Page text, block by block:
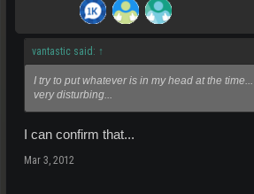
vantastic said: ↑
I try to put whatever is in my head at the
very disturbing...
I can confirm that...
Mar 3, 2012